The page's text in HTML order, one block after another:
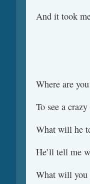
And it took
Where are
To see a
What will he
He’ll tell me
What will you